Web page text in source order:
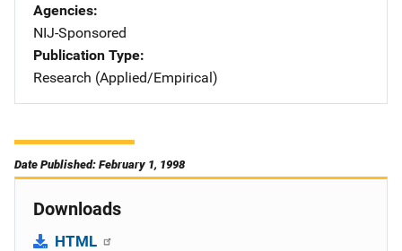
Agencies
NIJ-Sponsored
Publication Type
Research (Applied/Empirical)
Date Published: February 1, 1998
Downloads
HTML